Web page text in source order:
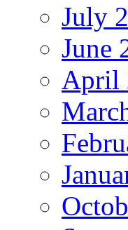
July
June
April